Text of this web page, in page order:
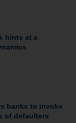
hints at a
banks to invoke
of defaulters